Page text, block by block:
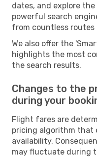
dates, and explore
powerful search
from countless
We also offer the
highlights the most
the search results.
Changes to the
during your
Flight fares are
pricing algorithm that
availability.
may fluctuate during